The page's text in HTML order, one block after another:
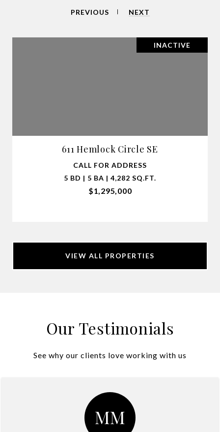
PREVIOUS NEXT
INACTIVE
611 Hemlock Circle SE
CALL FOR ADDRESS
5 BD | 5 BA | 4,282 SQ.FT.
$1,295,000
VIEW ALL PROPERTIES
Our Testimonials
See why our clients love working with us
MM